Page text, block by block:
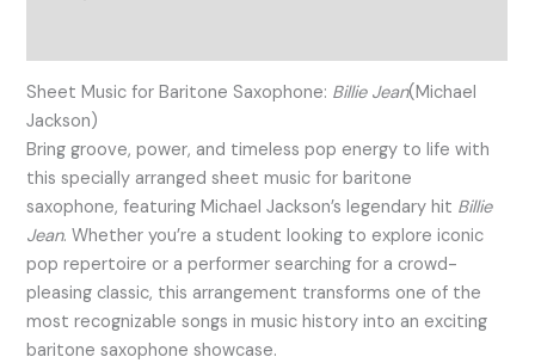
Sheet Music for Baritone Saxophone: Billie Jean(Michael
Jackson)
Bring groove, power, and timeless pop energy to life with
this specially arranged sheet music for baritone
saxophone, featuring Michael Jackson’s legendary hit Billie
Jean. Whether you’re a student looking to explore iconic
pop repertoire or a performer searching for a crowd-
pleasing classic, this arrangement transforms one of the
most recognizable songs in music history into an exciting
baritone saxophone showcase.